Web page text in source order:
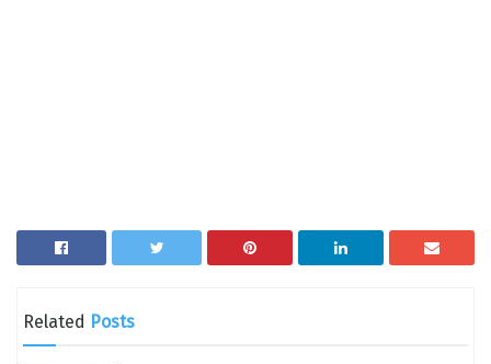
Related Posts